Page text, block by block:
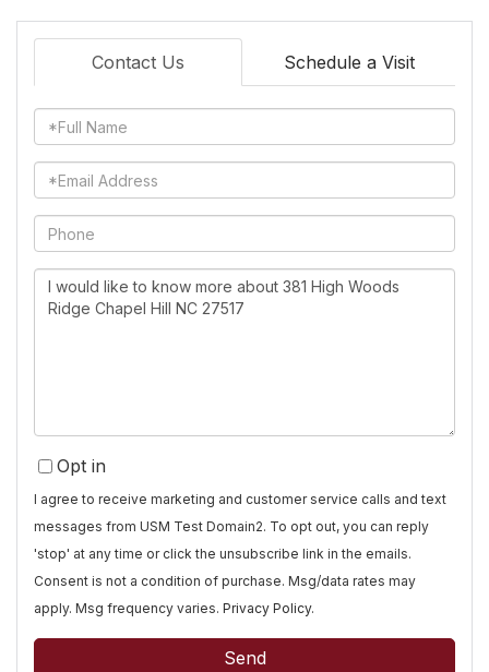
Contact Us Schedule a Visit
Full
Name
Email
Phone
Questions
or
Opt in
I agree to receive marketing and customer service calls and text
messages from USM Test Domain2. To opt out, you can reply
'stop' at any time or click the unsubscribe link in the emails.
Consent is not a condition of purchase. Msg/data rates may
apply. Msg frequency varies. Privacy Policy.
Send